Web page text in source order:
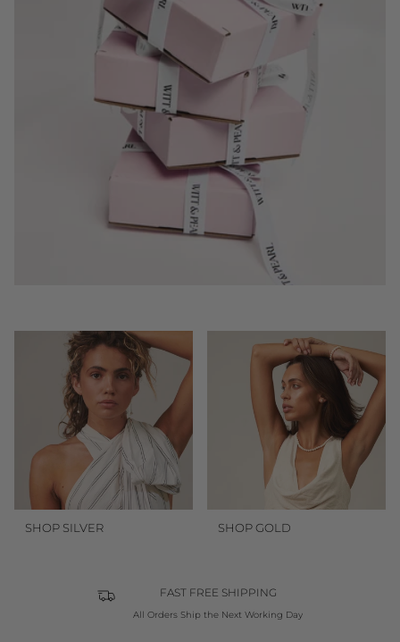
SHOP SILVER SHOP GOLD
FAST FREE SHIPPING
All Orders Ship the Next Working Day